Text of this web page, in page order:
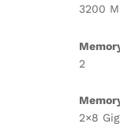
3200
2
2×8